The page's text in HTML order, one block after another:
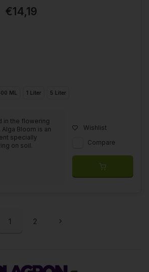
€14,19
ML 1 Liter 5 Liter
in the flowering
Bloom is an
specially
on soil.
Wishlist
Compare
1 2